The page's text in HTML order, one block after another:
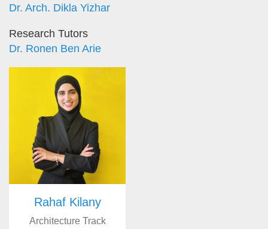
Dr. Arch. Dikla Yizhar
Research Tutors
Dr. Ronen Ben Arie
Rahaf Kilany
Architecture Track